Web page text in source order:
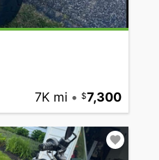
7K mi • 7,300